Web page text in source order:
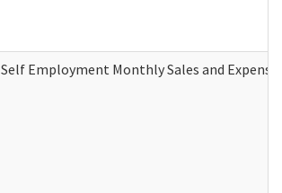
Self Employment Monthly Sales and